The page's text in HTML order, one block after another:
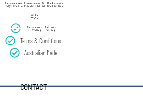
Payment, Returns & Refunds
FAQs
Privacy Policy
Terms & Conditions
Australian Made
CONTACT